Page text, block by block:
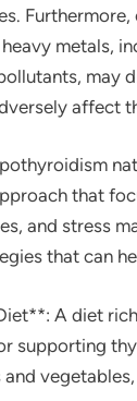
metals,
may
affect
that
and stress
that can
A diet
supporting